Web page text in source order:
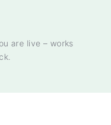
are live – works